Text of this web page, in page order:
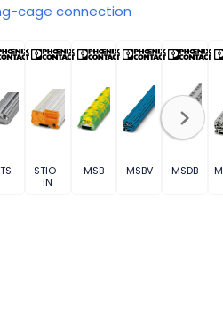
cage connection
STIO-
IN
MSB MSBV MSDB